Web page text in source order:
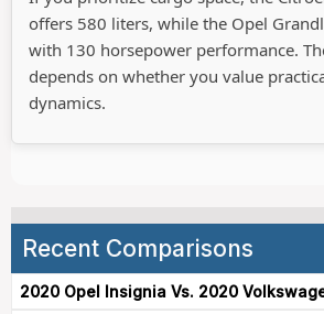
offers 580 liters, while the Opel
with 130 horsepower performance.
depends on whether you value
dynamics.
Recent Comparisons
2020 Opel Insignia Vs. 2020